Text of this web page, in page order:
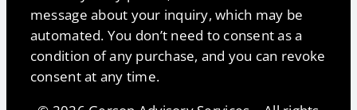
message about your inquiry, which may be
automated. You don’t need to consent as a
condition of any purchase, and you can revoke
consent at any time.